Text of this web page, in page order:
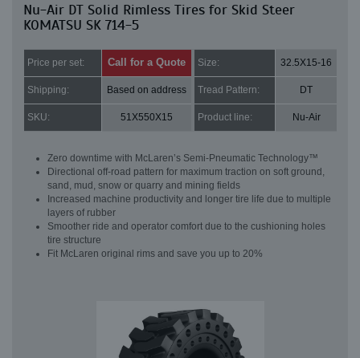
Nu-Air DT Solid Rimless Tires for Skid Steer
KOMATSU SK 714-5
Price per set: Call for a Quote Size: 32.5X15-16
Shipping: Based on address Tread Pattern: DT
SKU: 51X550X15 Product line: Nu-Air
Zero downtime with McLaren’s Semi-Pneumatic Technology™
Directional off-road pattern for maximum traction on soft ground,
sand, mud, snow or quarry and mining fields
Increased machine productivity and longer tire life due to multiple
layers of rubber
Smoother ride and operator comfort due to the cushioning holes
tire structure
Fit McLaren original rims and save you up to 20%